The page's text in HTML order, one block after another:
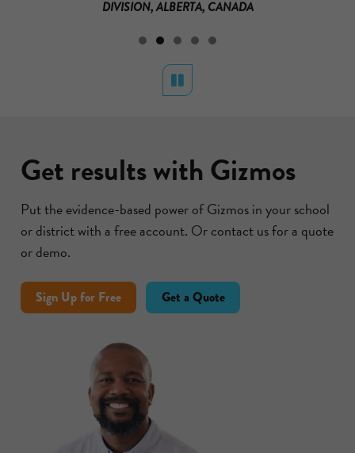
DIVISION, ALBERTA, CANADA
Get results with Gizmos
Put the evidence-based power of Gizmos in your school
or district with a free account. Or contact us for a quote
or demo.
Sign Up for Free Get a Quote